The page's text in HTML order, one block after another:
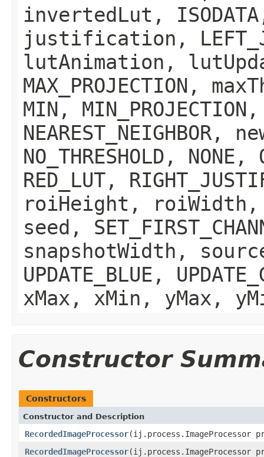
invertedLut,
justification,
lutAnimation,
MAX_PROJECTION,
MIN,
NEAREST_NEIGHBOR,
NO_THRESHOLD,
RED_LUT,
roiHeight,
seed,
snapshotWidth,
UPDATE_BLUE,
xMax, xMin, yMax,
Constructor
Constructors
Constructor and Description
RecordedImageProcessor(ij.process.ImageProcessor
RecordedImageProcessor(ij.process.ImageProcessor